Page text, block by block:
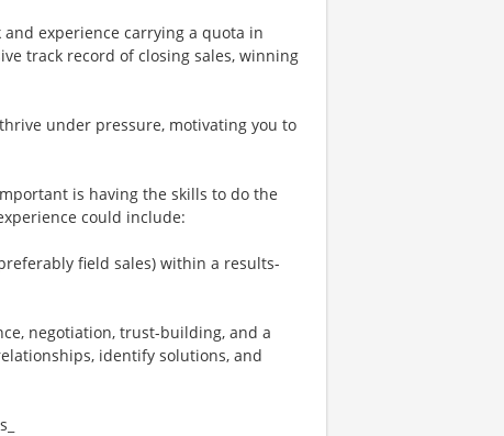
experience carrying a quota in
track record of closing sales, winning
under pressure, motivating you to
is having the skills to do the
could include:
field sales) within a results-
negotiation, trust-building, and a
identify solutions, and